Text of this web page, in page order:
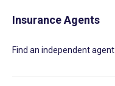
Insurance Agents
Find an independent agent